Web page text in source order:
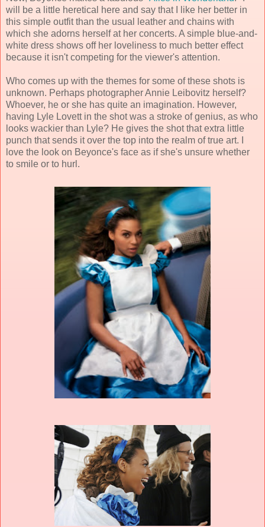
will be a little heretical here and say that I like her better in
this simple outfit than the usual leather and chains with
which she adorns herself at her concerts. A simple blue-and-
white dress shows off her loveliness to much better effect
because it isn't competing for the viewer's attention.
Who comes up with the themes for some of these shots is
unknown. Perhaps photographer Annie Leibovitz herself?
Whoever, he or she has quite an imagination. However,
having Lyle Lovett in the shot was a stroke of genius, as who
looks wackier than Lyle? He gives the shot that extra little
punch that sends it over the top into the realm of true art. I
love the look on Beyonce's face as if she's unsure whether
to smile or to hurl.